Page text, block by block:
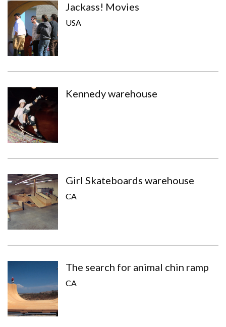
Jackass! Movies
USA
Kennedy warehouse
Girl Skateboards warehouse
CA
The search for animal chin ramp
CA